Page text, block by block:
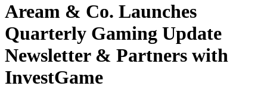
Aream & Co. Launches
Quarterly Gaming Update
Newsletter & Partners with
InvestGame